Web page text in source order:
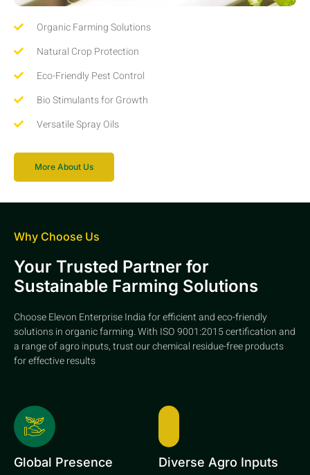
Organic Farming Solutions
Natural Crop Protection
Eco-Friendly Pest Control
Bio Stimulants for Growth
Versatile Spray Oils
More About Us
Why Choose Us
Your Trusted Partner for
Sustainable Farming Solutions
Choose Elevon Enterprise India for efficient and eco-friendly
solutions in organic farming. With ISO 9001:2015 certification and
a range of agro inputs, trust our chemical residue-free products
for effective results
Global Presence
Diverse Agro Inputs